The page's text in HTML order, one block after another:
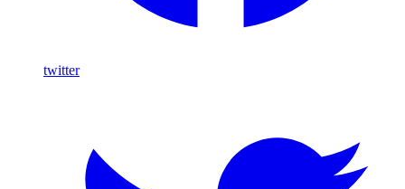
twitter